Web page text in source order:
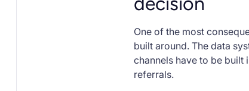
One of the most
built around. The data
channels have to be
referrals.